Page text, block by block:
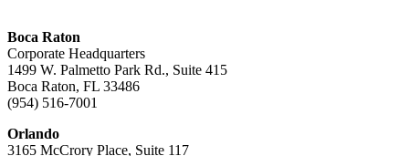
Boca Raton
Corporate Headquarters
1499 W. Palmetto Park Rd., Suite 415
Boca Raton, FL 33486
(954) 516-7001
Orlando
3165 McCrory Place, Suite 117